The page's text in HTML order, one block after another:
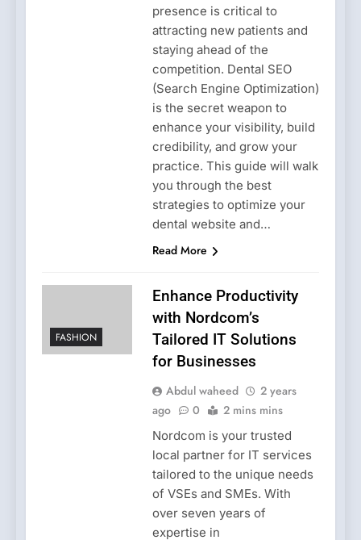
presence is critical to
attracting new patients and
staying ahead of the
competition. Dental SEO
(Search Engine Optimization)
is the secret weapon to
enhance your visibility, build
credibility, and grow your
practice. This guide will walk
you through the best
strategies to optimize your
dental website and…
Read More
FASHION
Enhance Productivity
with Nordcom’s
Tailored IT Solutions
for Businesses
Abdul waheed
2 years
ago
0 2 mins mins
Nordcom is your trusted
local partner for IT services
tailored to the unique needs
of VSEs and SMEs. With
over seven years of
expertise in